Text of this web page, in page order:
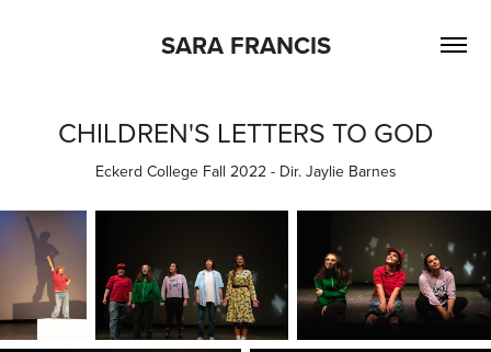
SARA FRANCIS
CHILDREN'S LETTERS TO GOD
Eckerd College Fall 2022 - Dir. Jaylie Barnes